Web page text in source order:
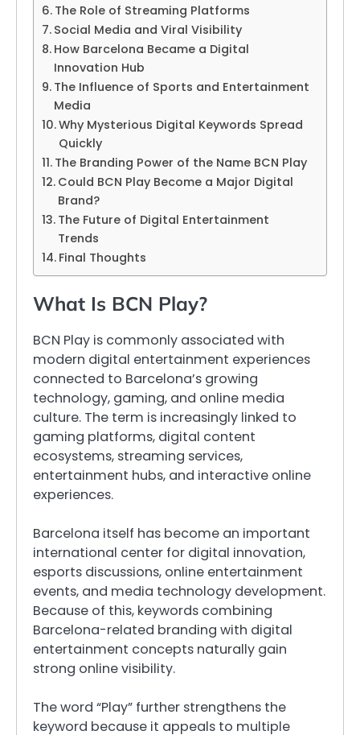
The Role of Streaming Platforms
Social Media and Viral Visibility
How Barcelona Became a Digital
Innovation Hub
The Influence of Sports and Entertainment
Media
Why Mysterious Digital Keywords Spread
Quickly
The Branding Power of the Name BCN Play
Could BCN Play Become a Major Digital
Brand?
The Future of Digital Entertainment
Trends
Final Thoughts
What Is BCN Play?
BCN Play is commonly associated with
modern digital entertainment experiences
connected to Barcelona’s growing
technology, gaming, and online media
culture. The term is increasingly linked to
gaming platforms, digital content
ecosystems, streaming services,
entertainment hubs, and interactive online
experiences.
Barcelona itself has become an important
international center for digital innovation,
esports discussions, online entertainment
events, and media technology development.
Because of this, keywords combining
Barcelona-related branding with digital
entertainment concepts naturally gain
strong online visibility.
The word “Play” further strengthens the
keyword because it appeals to multiple